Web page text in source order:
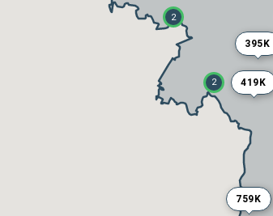
2
395K
2 419K
759K